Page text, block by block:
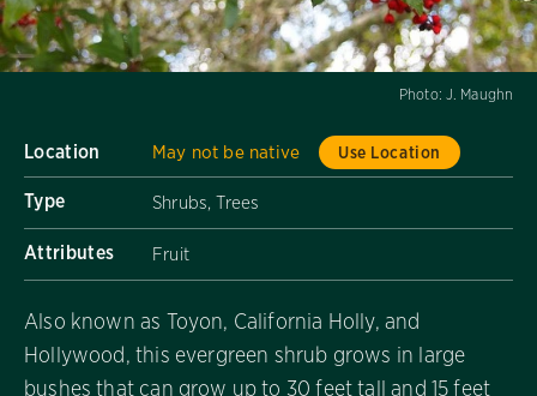
Photo: J. Maughn
Location May not be native Use Location
Type Shrubs, Trees
Attributes Fruit
Also known as Toyon, California Holly, and
Hollywood, this evergreen shrub grows in large
bushes that can grow up to 30 feet tall and 15 feet